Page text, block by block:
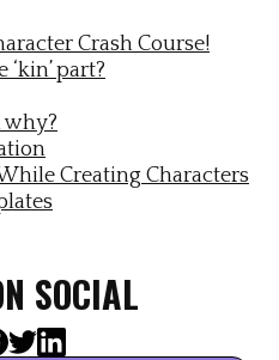
Crash Course!
part?
why?
Creating Characters
SOCIAL